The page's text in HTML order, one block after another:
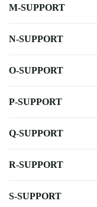
M-SUPPORT
N-SUPPORT
O-SUPPORT
P-SUPPORT
Q-SUPPORT
R-SUPPORT
S-SUPPORT